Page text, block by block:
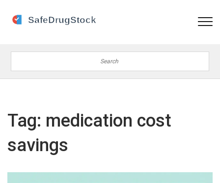
Tag: medication cost
savings